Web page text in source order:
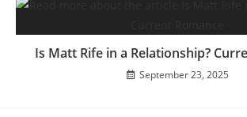
Is Matt Rife in a Relationship?
September 23, 2025